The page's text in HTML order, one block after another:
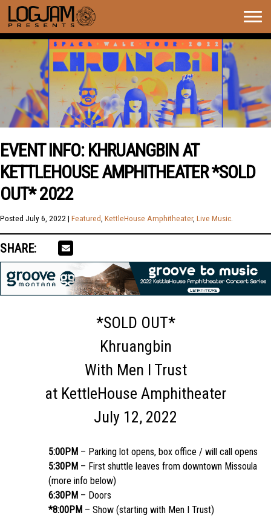
EVENT INFO: KHRUANGBIN AT
KETTLEHOUSE AMPHITHEATER *SOLD
OUT* 2022
Posted July 6, 2022 | Featured, KettleHouse Amphitheater, Live Music.
SHARE:
*SOLD OUT*
Khruangbin
With Men I Trust
at KettleHouse Amphitheater
July 12, 2022
5:00PM – Parking lot opens, box office / will call opens
5:30PM – First shuttle leaves from downtown Missoula
(more info below)
6:30PM – Doors
*8:00PM – Show (starting with Men I Trust)